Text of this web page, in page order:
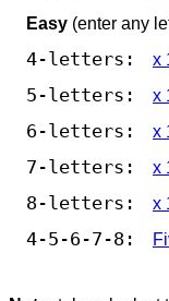
Easy (enter any
4-letters: x
5-letters: x
6-letters: x
7-letters: x
8-letters: x
4-5-6-7-8: